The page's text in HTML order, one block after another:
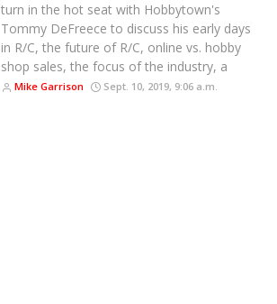
turn in the hot seat with Hobbytown's
Tommy DeFreece to discuss his early days
in R/C, the future of R/C, online vs. hobby
shop sales, the focus of the industry, a
Mike Garrison Sept. 10, 2019, 9:06 a.m.